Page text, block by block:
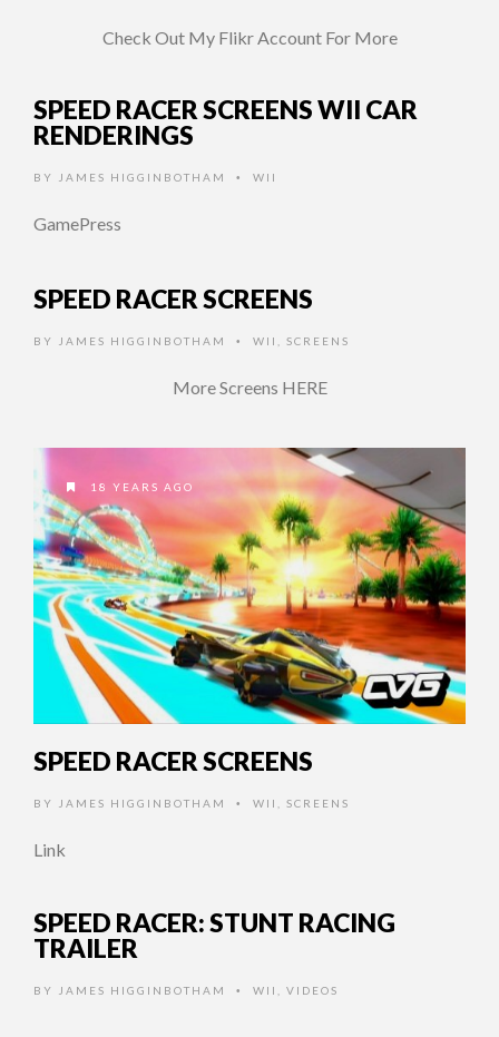
Check Out My Flikr Account For More
SPEED RACER SCREENS WII CAR
RENDERINGS
BY JAMES HIGGINBOTHAM • WII
GamePress
SPEED RACER SCREENS
BY JAMES HIGGINBOTHAM • WII SCREENS
More Screens HERE
18 YEARS AGO
SPEED RACER SCREENS
BY JAMES HIGGINBOTHAM • WII SCREENS
Link
SPEED RACER: STUNT RACING
TRAILER
BY JAMES HIGGINBOTHAM • WII VIDEOS